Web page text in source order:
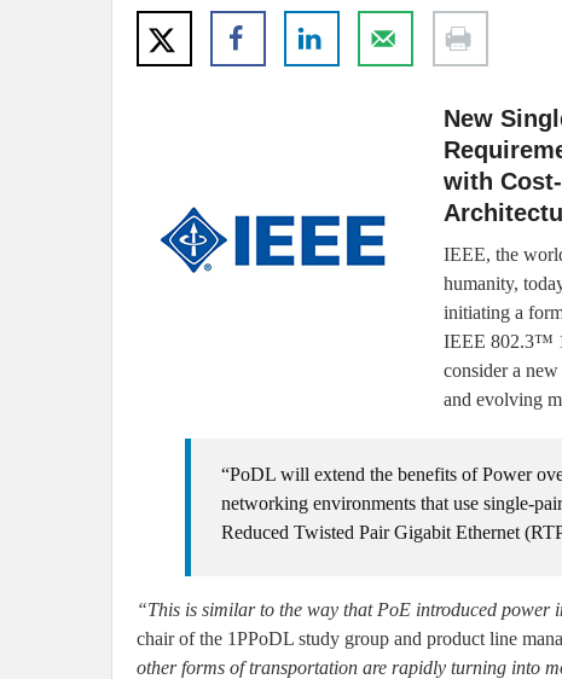
New
with
IEEE, the
humanity,
initiating a
IEEE 802.3™
consider a
and evolving
“PoDL will extend the benefits of Power
networking environments that use single-
Reduced Twisted Pair Gigabit Ethernet
“This is similar to the way that PoE introduced power
chair of the 1PPoDL study group and product line
other forms of transportation are rapidly turning into